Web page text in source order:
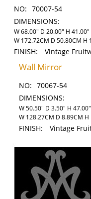
NO: 70007-54
DIMENSIONS:
W 68.00" D 20.00" H 41.00"
W 172.72CM D 50.80CM H
FINISH: Vintage
Wall Mirror
NO: 70067-54
DIMENSIONS:
W 50.50" D 3.50" H 47.00"
W 128.27CM D 8.89CM H
FINISH: Vintage